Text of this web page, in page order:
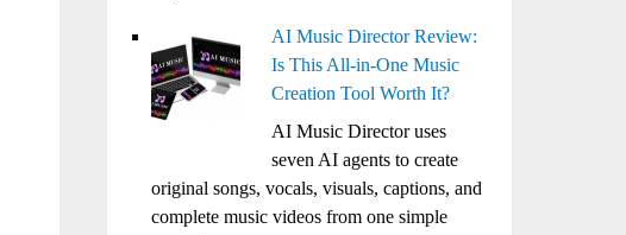
AI Music Director Review:
Is This All-in-One Music
Creation Tool Worth It?
AI Music Director uses
seven AI agents to create
original songs, vocals, visuals, captions, and
complete music videos from one simple